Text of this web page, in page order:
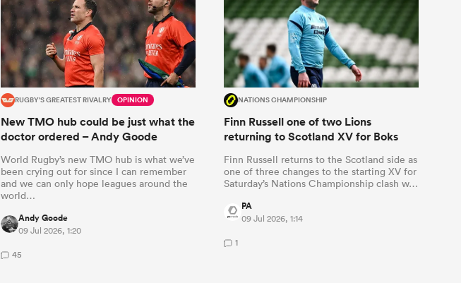
RUGBY'S GREATEST RIVALRY OPINION
New TMO hub could be just what the
doctor ordered – Andy Goode
World Rugby’s new TMO hub is what we’ve
been crying out for since I can remember
and we can only hope leagues around the
world…
Andy Goode
09 Jul 2026, 1:20
45
NATIONS CHAMPIONSHIP
Finn Russell one of two Lions
returning to Scotland XV for Boks
Finn Russell returns to the Scotland side as
one of three changes to the starting XV for
Saturday’s Nations Championship clash w…
PA
09 Jul 2026, 1:14
1